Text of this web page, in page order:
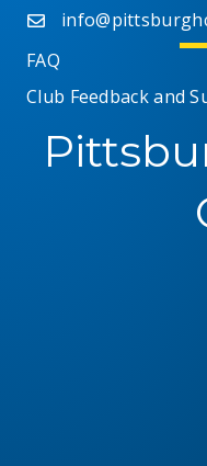
FAQ
Club Feedback and